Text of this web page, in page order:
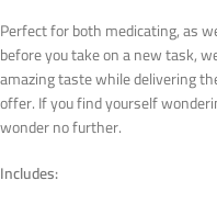
Perfect for both medicating, as
before you take on a new task,
amazing taste while delivering
offer. If you find yourself
wonder no further.
Includes: